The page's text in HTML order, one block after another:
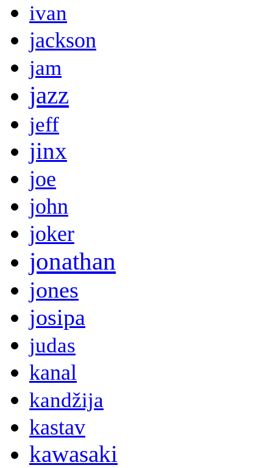
ivan
jackson
jam
jazz
jeff
jinx
joe
john
joker
jonathan
jones
josipa
judas
kanal
kandžija
kastav
kawasaki